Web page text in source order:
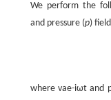
We perform the
and pressure (p)
where vae-iωtand